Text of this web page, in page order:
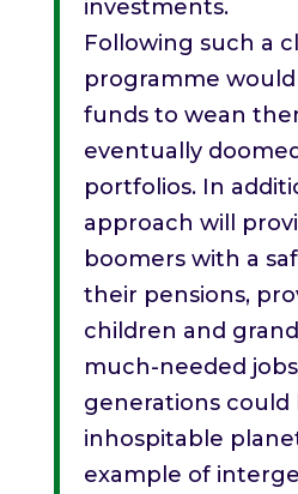
investments.
Following such a
programme
funds to wean
eventually
portfolios. In
approach will
boomers with a
their pensions,
children and
much-needed
generations could
inhospitable planet
example of